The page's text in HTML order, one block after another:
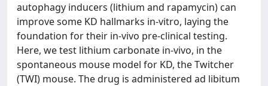
autophagy inducers (lithium and rapamycin) can
improve some KD hallmarks in-vitro, laying the
foundation for their in-vivo pre-clinical testing.
Here, we test lithium carbonate in-vivo, in the
spontaneous mouse model for KD, the Twitcher
(TWI) mouse. The drug is administered ad libitum